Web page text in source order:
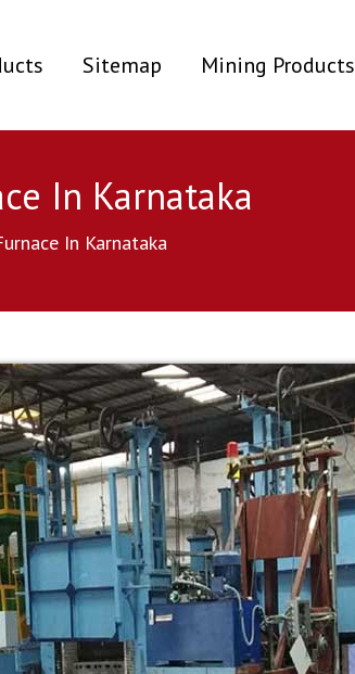
Sitemap Mining Products
In Karnataka
In Karnataka